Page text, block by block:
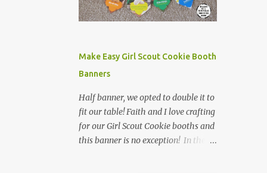
one when he opted to pick it up, by
the tail to extract it and its babies
enough for me to know about
possums. However, on our road trip
home from Canada, I learned one
other fun fact about possums while
in Tennessee. We left Nashville in the
morning and headed west towards
Jackson. There is not a lot between
Make Easy Girl Scout Cookie Booth
Banners
Half banner, we opted to double it to
fit our table! Faith and I love crafting
for our Girl Scout Cookie booths and
this banner is no exception! In the